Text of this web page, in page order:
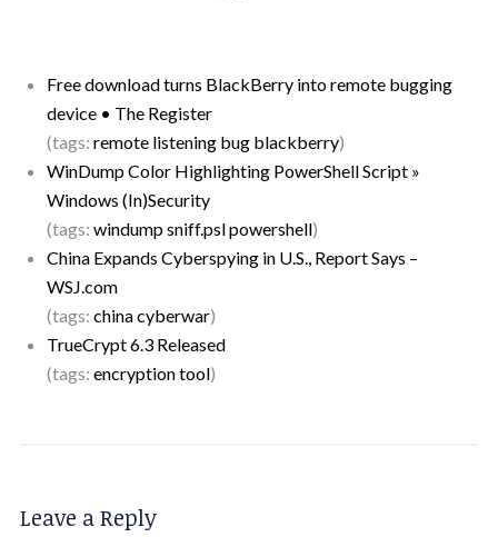
Free download turns BlackBerry into remote bugging
device • The Register
(tags: remote listening bug blackberry)
WinDump Color Highlighting PowerShell Script »
Windows (In)Security
(tags: windumpsniff.pslpowershell)
China Expands Cyberspying in U.S., Report Says –
WSJ.com
(tags: chinacyberwar)
TrueCrypt 6.3 Released
(tags: encryptiontool)
Leave a Reply